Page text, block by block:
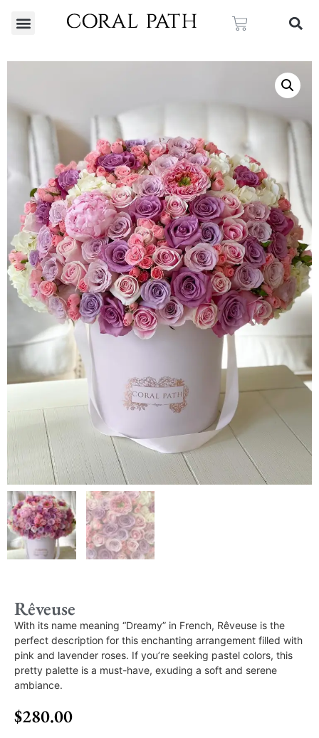
Rêveuse
With its name meaning “Dreamy” in French, Rêveuse is the
perfect description for this enchanting arrangement filled with
pink and lavender roses. If you’re seeking pastel colors, this
pretty palette is a must-have, exuding a soft and serene
ambiance.
$280.00